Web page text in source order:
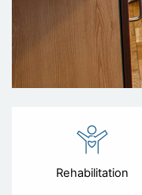
Rehabilitation